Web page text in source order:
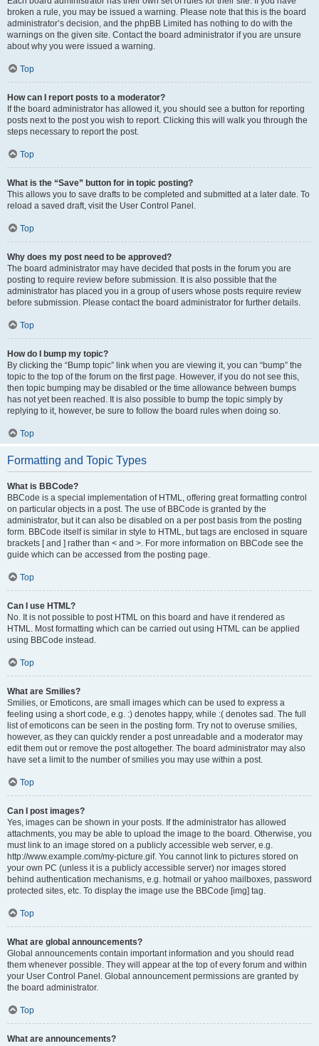
broken a rule, you may be issued a warning. Please note that this is the board
administrator’s decision, and the phpBB Limited has nothing to do with the
warnings on the given site. Contact the board administrator if you are unsure
about why you were issued a warning.
Top
How can I report posts to a moderator?
If the board administrator has allowed it, you should see a button for reporting
posts next to the post you wish to report. Clicking this will walk you through the
steps necessary to report the post.
Top
What is the “Save” button for in topic posting?
This allows you to save drafts to be completed and submitted at a later date. To
reload a saved draft, visit the User Control Panel.
Top
Why does my post need to be approved?
The board administrator may have decided that posts in the forum you are
posting to require review before submission. It is also possible that the
administrator has placed you in a group of users whose posts require review
before submission. Please contact the board administrator for further details.
Top
How do I bump my topic?
By clicking the “Bump topic” link when you are viewing it, you can “bump” the
topic to the top of the forum on the first page. However, if you do not see this,
then topic bumping may be disabled or the time allowance between bumps
has not yet been reached. It is also possible to bump the topic simply by
replying to it, however, be sure to follow the board rules when doing so.
Top
Formatting and Topic Types
What is BBCode?
BBCode is a special implementation of HTML, offering great formatting control
on particular objects in a post. The use of BBCode is granted by the
administrator, but it can also be disabled on a per post basis from the posting
form. BBCode itself is similar in style to HTML, but tags are enclosed in square
brackets [ and ] rather than < and >. For more information on BBCode see the
guide which can be accessed from the posting page.
Top
Can I use HTML?
No. It is not possible to post HTML on this board and have it rendered as
HTML. Most formatting which can be carried out using HTML can be applied
using BBCode instead.
Top
What are Smilies?
Smilies, or Emoticons, are small images which can be used to express a
feeling using a short code, e.g. :) denotes happy, while :( denotes sad. The full
list of emoticons can be seen in the posting form. Try not to overuse smilies,
however, as they can quickly render a post unreadable and a moderator may
edit them out or remove the post altogether. The board administrator may also
have set a limit to the number of smilies you may use within a post.
Top
Can I post images?
Yes, images can be shown in your posts. If the administrator has allowed
attachments, you may be able to upload the image to the board. Otherwise, you
must link to an image stored on a publicly accessible web server, e.g.
http://www.example.com/my-picture.gif. You cannot link to pictures stored on
your own PC (unless it is a publicly accessible server) nor images stored
behind authentication mechanisms, e.g. hotmail or yahoo mailboxes, password
protected sites, etc. To display the image use the BBCode [img] tag.
Top
What are global announcements?
Global announcements contain important information and you should read
them whenever possible. They will appear at the top of every forum and within
your User Control Panel. Global announcement permissions are granted by
the board administrator.
Top
What are announcements?